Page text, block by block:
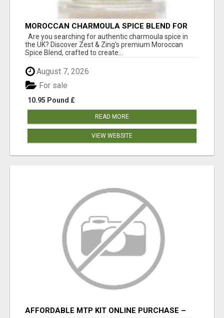
MOROCCAN CHARMOULA SPICE BLEND FOR
FISH, CHICKEN & LAMB UK
Are you searching for authentic charmoula spice in
the UK? Discover Zest & Zing's premium Moroccan
Spice Blend, crafted to create...
August 7, 2026
10.95 Pound £
For sale
READ MORE
VIEW WEBSITE
AFFORDABLE MTP KIT ONLINE PURCHASE –